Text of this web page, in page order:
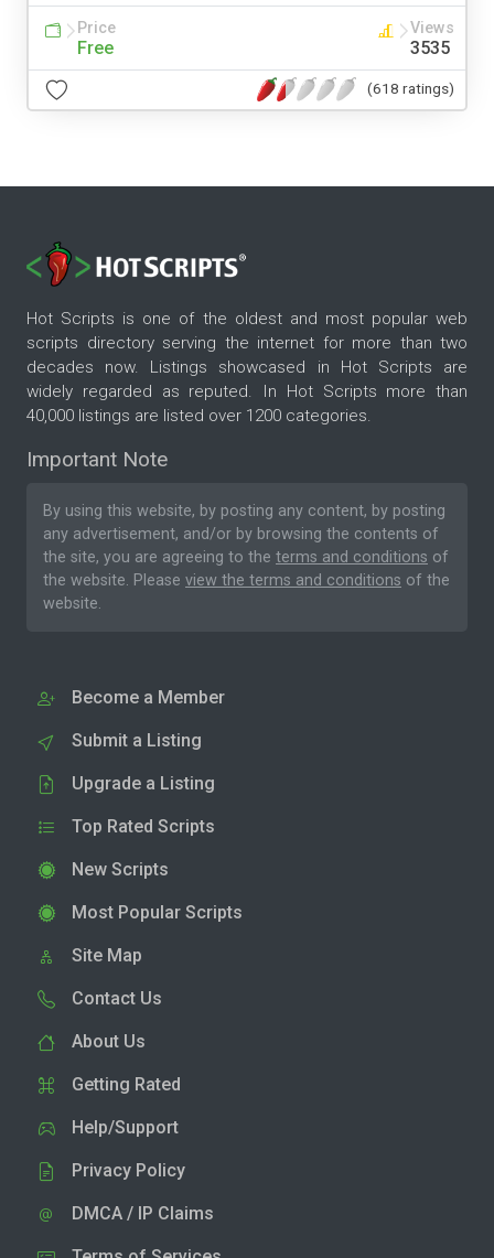
Price
Free
Views
3535
(618 ratings)
Hot Scripts is one of the oldest and most popular web
scripts directory serving the internet for more than two
decades now. Listings showcased in Hot Scripts are
widely regarded as reputed. In Hot Scripts more than
40,000 listings are listed over 1200 categories.
Important Note
By using this website, by posting any content, by posting
any advertisement, and/or by browsing the contents of
the site, you are agreeing to the terms and conditions of
the website. Please view the terms and conditions of the
website.
Become a Member
Submit a Listing
Upgrade a Listing
Top Rated Scripts
New Scripts
Most Popular Scripts
Site Map
Contact Us
About Us
Getting Rated
Help/Support
Privacy Policy
DMCA / IP Claims